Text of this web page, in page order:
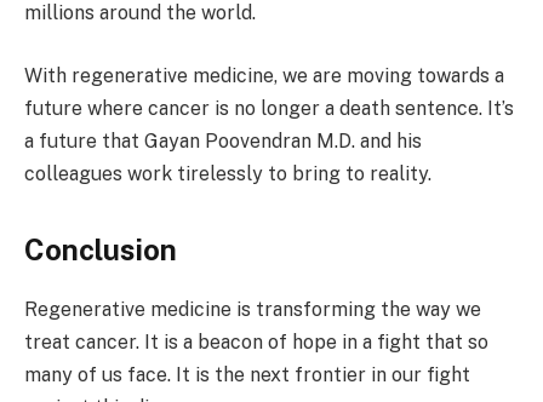
millions around the world.
With regenerative medicine, we are moving towards a
future where cancer is no longer a death sentence. It’s
a future that Gayan Poovendran M.D. and his
colleagues work tirelessly to bring to reality.
Conclusion
Regenerative medicine is transforming the way we
treat cancer. It is a beacon of hope in a fight that so
many of us face. It is the next frontier in our fight